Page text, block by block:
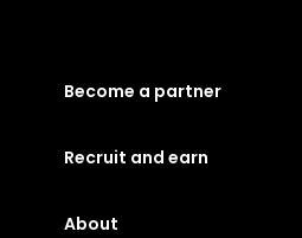
Become a partner
Recruit and earn
About